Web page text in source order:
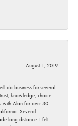
August 1, 2019
do business for several
knowledge, choice
with Alan for over 30
Several
long distance. I felt